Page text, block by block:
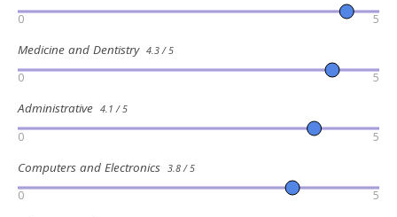
0 5
Medicine and Dentistry 4.3 / 5
0 5
Administrative 4.1 / 5
0 5
Computers and Electronics 3.8 / 5
0 5